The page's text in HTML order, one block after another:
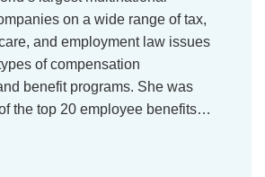
on a wide range of tax,
and employment law issues
of compensation
benefit programs. She was
the top 20 employee benefits…